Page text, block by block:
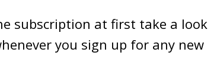
subscription at first take a look
you sign up for any new